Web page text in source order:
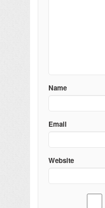
Name
Email
Website